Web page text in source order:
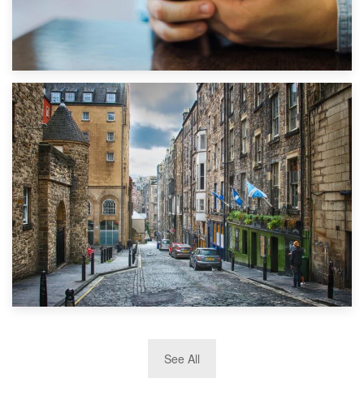
1st September 2019
Top 5 Stress-Busting Apps to Make Your Move Easier
TOP 10 Storage Companies in Scotland 2019
See All